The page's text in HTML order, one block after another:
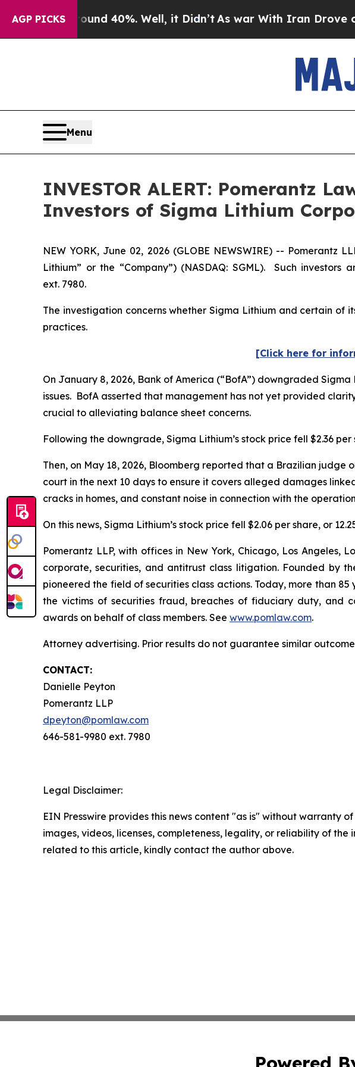
AGP PICKS
Around 40%. Well, it Didn’t As war With Iran Drove oil
Menu
INVESTOR ALERT: Pomerantz
Investors of Sigma Lithium
NEW YORK, June 02, 2026 (GLOBE NEWSWIRE) -- Pomerantz
Lithium” or the “Company”) (NASDAQ: SGML). Such
ext. 7980.
The investigation concerns whether Sigma Lithium and certain
practices.
[Click here for
On January 8, 2026, Bank of America (“BofA”) downgraded
issues. BofA asserted that management has not yet provided
crucial to alleviating balance sheet concerns.
Following the downgrade, Sigma Lithium’s stock price fell $2.36
Then, on May 18, 2026, Bloomberg reported that a Brazilian judge
court in the next 10 days to ensure it covers alleged damages
cracks in homes, and constant noise in connection with the
On this news, Sigma Lithium’s stock price fell $2.06 per share, or
Pomerantz LLP, with offices in New York, Chicago, Los Angeles,
corporate, securities, and antitrust class litigation. Founded by
pioneered the field of securities class actions. Today, more than
the victims of securities fraud, breaches of fiduciary duty, and
awards on behalf of class members. See www.pomlaw.com.
Attorney advertising. Prior results do not guarantee similar
CONTACT:
Danielle Peyton
Pomerantz LLP
dpeyton@pomlaw.com
646-581-9980 ext. 7980
Legal Disclaimer:
EIN Presswire provides this news content "as is" without warranty
images, videos, licenses, completeness, legality, or reliability of
related to this article, kindly contact the author above.